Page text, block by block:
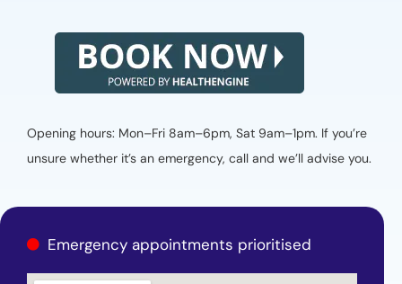
Opening hours: Mon–Fri 8am–6pm, Sat 9am–1pm. If you’re
unsure whether it’s an emergency, call and we’ll advise you.
Emergency appointments prioritised